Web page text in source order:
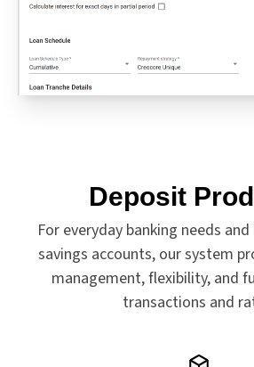
Deposit
For everyday banking needs
savings accounts, our system
management, flexibility, and
transactions and